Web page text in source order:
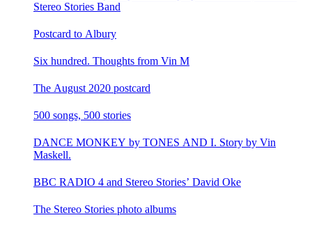
Stereo Stories Band
Postcard to Albury
Six hundred. Thoughts from Vin M
The August 2020 postcard
500 songs, 500 stories
DANCE MONKEY by TONES AND I. Story by Vin
Maskell.
BBC RADIO 4 and Stereo Stories’ David Oke
The Stereo Stories photo albums